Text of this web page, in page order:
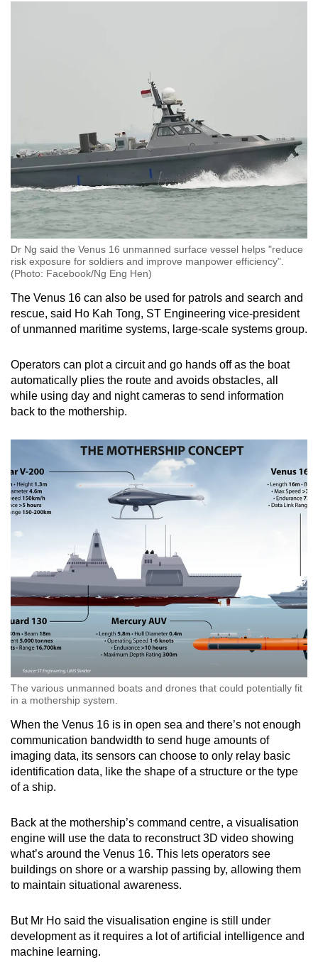
Dr Ng said the Venus 16 unmanned surface vessel helps "reduce
risk exposure for soldiers and improve manpower efficiency".
(Photo: Facebook/Ng Eng Hen)
The Venus 16 can also be used for patrols and search and
rescue, said Ho Kah Tong, ST Engineering vice-president
of unmanned maritime systems, large-scale systems group.
Operators can plot a circuit and go hands off as the boat
automatically plies the route and avoids obstacles, all
while using day and night cameras to send information
back to the mothership.
The various unmanned boats and drones that could potentially fit
in a mothership system.
When the Venus 16 is in open sea and there’s not enough
communication bandwidth to send huge amounts of
imaging data, its sensors can choose to only relay basic
identification data, like the shape of a structure or the type
of a ship.
Back at the mothership’s command centre, a visualisation
engine will use the data to reconstruct 3D video showing
what’s around the Venus 16. This lets operators see
buildings on shore or a warship passing by, allowing them
to maintain situational awareness.
But Mr Ho said the visualisation engine is still under
development as it requires a lot of artificial intelligence and
machine learning.